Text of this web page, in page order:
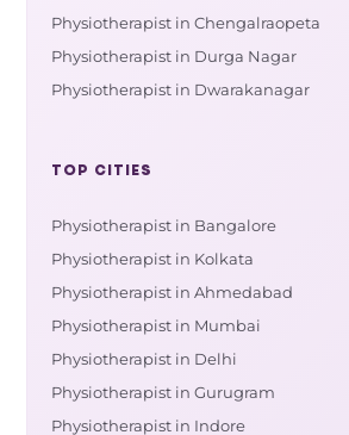
Physiotherapist in Chengalraopeta
Physiotherapist in Durga Nagar
Physiotherapist in Dwarakanagar
TOP CITIES
Physiotherapist in Bangalore
Physiotherapist in Kolkata
Physiotherapist in Ahmedabad
Physiotherapist in Mumbai
Physiotherapist in Delhi
Physiotherapist in Gurugram
Physiotherapist in Indore